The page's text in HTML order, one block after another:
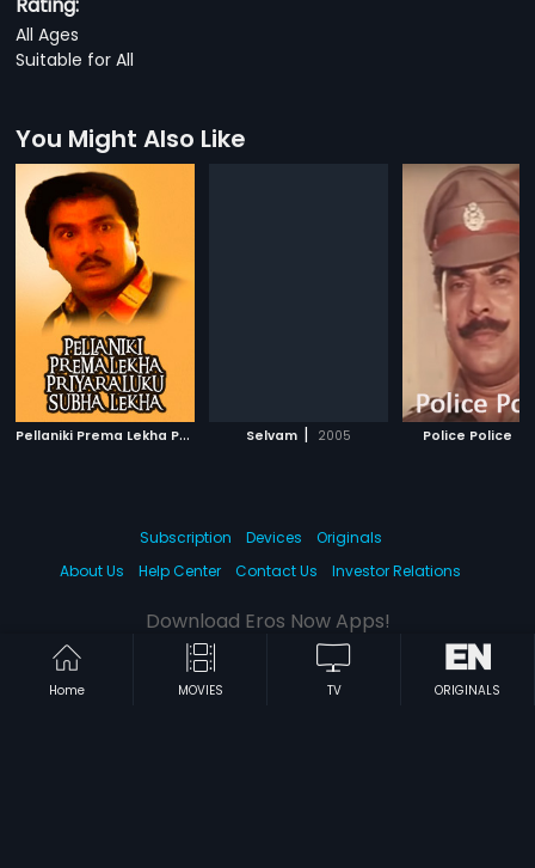
All Ages
Suitable for All
You Might Also Like
P
ellaniki Prema Lekha Priyaraluku Subha Lekha |
Selvam | 2005 Police Police
Home MOVIES TV ORIGINALS
Subscription Devices
Originals
About Us
Help Center Contact Us Investor Relations
Download Eros Now Apps!